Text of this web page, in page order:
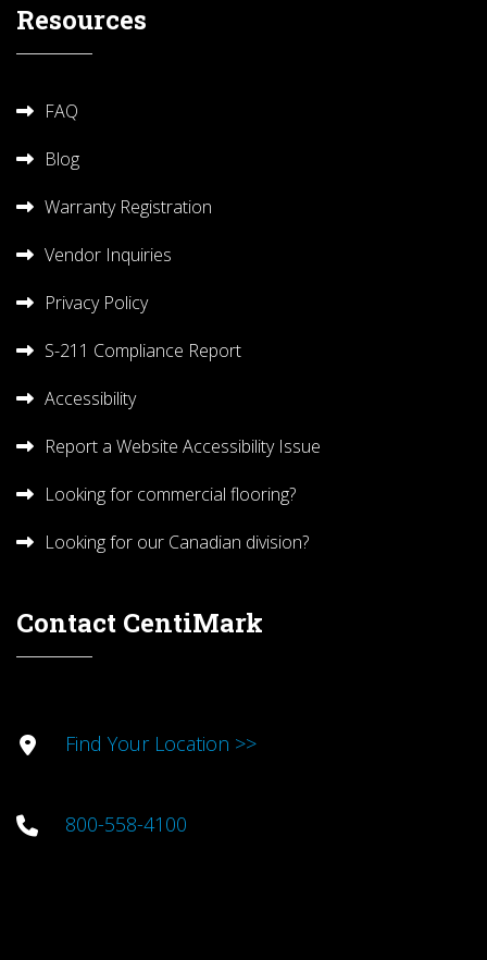
Resources
FAQ
Blog
Warranty Registration
Vendor Inquiries
Privacy Policy
S-211 Compliance Report
Accessibility
Report a Website Accessibility Issue
Looking for commercial flooring?
Looking for our Canadian division?
Contact CentiMark
Find Your Location >>
800-558-4100